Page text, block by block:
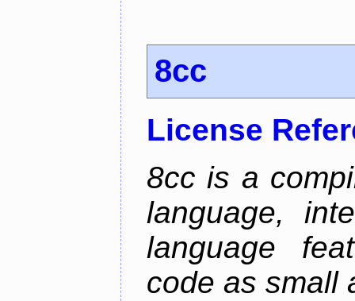
8cc
License
8cc is a
language,
language
code as small